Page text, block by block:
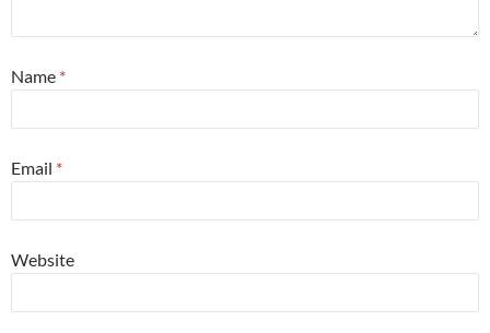
Name *
Email *
Website